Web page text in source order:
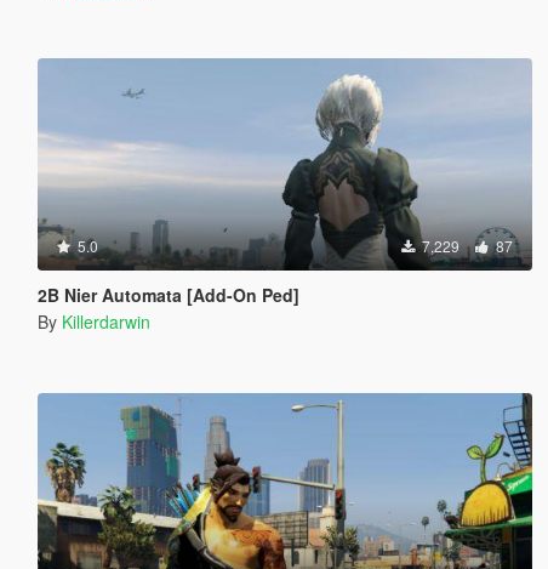
5.0 7,229 87
2B Nier Automata [Add-On Ped]
By Killerdarwin